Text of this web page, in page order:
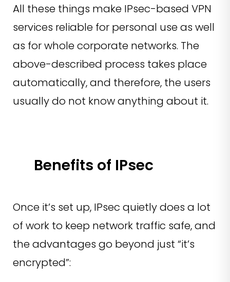
All these things make IPsec-based VPN
services reliable for personal use as well
as for whole corporate networks. The
above-described process takes place
automatically, and therefore, the users
usually do not know anything about it.
Benefits of IPsec
Once it’s set up, IPsec quietly does a lot
of work to keep network traffic safe, and
the advantages go beyond just “it’s
encrypted”: